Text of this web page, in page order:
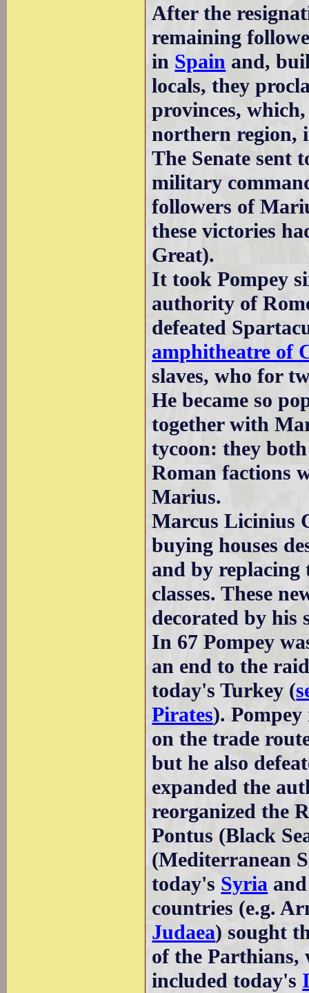
After the
remaining
in Spain and,
locals, they
provinces,
northern region,
The Senate sent
military
followers of
these victories
Great).
It took Pompey
authority of
defeated
amphitheatre of
slaves, who for
He became so
together with
tycoon: they
Roman factions
Marius.
Marcus Licinius
buying houses
and by
classes. These
decorated by his
In 67 Pompey
an end to the
today's Turkey (
Pirates).
on the trade
but he also
expanded the
reorganized the
Pontus (Black
(Mediterranean
today's Syria
countries (e.g.
Judaea) sought
of the
included today's